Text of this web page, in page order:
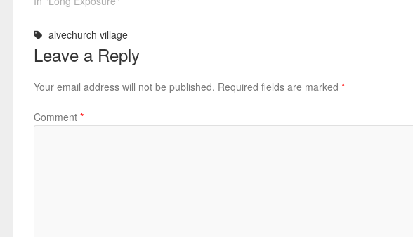
alvechurch village
Leave a Reply
Your email address will not be published. Required fields are marked *
Comment *